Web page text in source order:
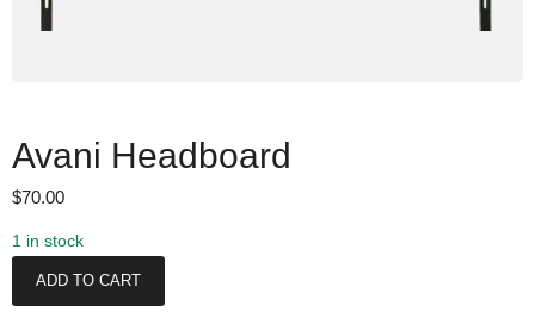
Avani Headboard
$70.00
1 in stock
v
ADD TO CART